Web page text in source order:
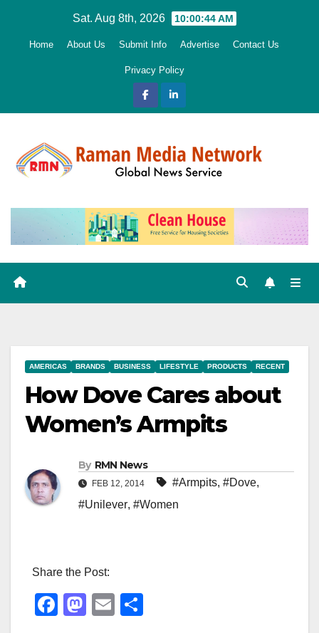
Sat. Aug 8th, 2026 10:00:45 AM
Home About Us Submit Info Advertise Contact Us
Privacy Policy
AMERICAS BRANDS BUSINESS LIFESTYLE PRODUCTS RECENT
How Dove Cares about
Women’s Armpits
By RMN News
FEB 12, 2014 #Armpits, #Dove,
#Unilever, #Women
Share the Post:
F
M
E